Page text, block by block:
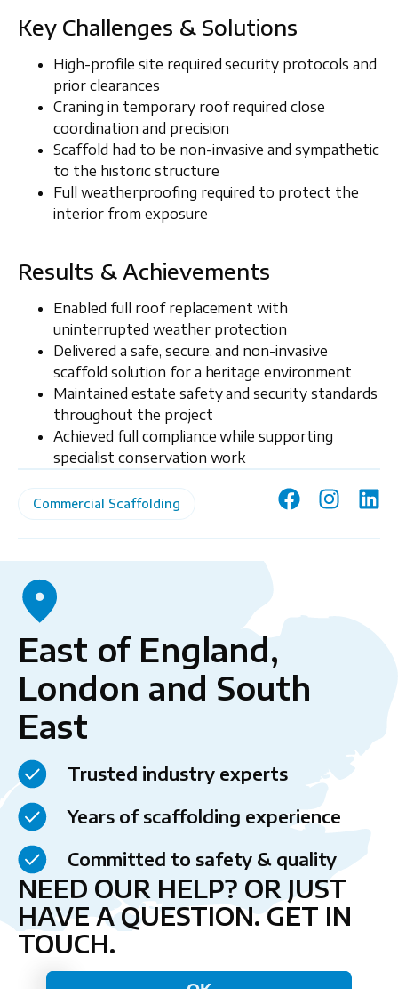
Key Challenges & Solutions
High-profile site requiredsecurity protocols and
prior clearances
Craning in temporary roof required close
coordination and precision
Scaffold had to be non-invasive and sympathetic
to the historic structure
Full weatherproofing required to protect the
interior from exposure
Results & Achievements
Enabled full roof replacement with
uninterrupted weather protection
Delivered a safe, secure, and non-invasive
scaffold solution for a heritage environment
Maintained estate safety and security standards
throughout the project
Achieved full compliance while supporting
specialist conservation work
Commercial Scaffolding
East of England,
London and South
East
Trusted industry experts
Years of scaffolding experience
Committed to safety & quality
NEED OUR HELP? OR JUST
HAVE A QUESTION.GET IN
TOUCH.